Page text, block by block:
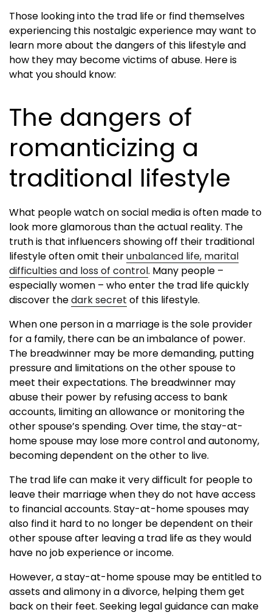
Those looking into the trad life or find themselves
experiencing this nostalgic experience may want to
learn more about the dangers of this lifestyle and
how they may become victims of abuse. Here is
what you should know:
The dangers of
romanticizing a
traditional lifestyle
What people watch on social media is often made to
look more glamorous than the actual reality. The
truth is that influencers showing off their traditional
lifestyle often omit theirunbalanced life, marital
difficulties and loss of control. Many people –
especially women – who enter the trad life quickly
discover thedark secret of this lifestyle.
When one person in a marriage is the sole provider
for a family, there can be an imbalance of power.
The breadwinner may be more demanding, putting
pressure and limitations on the other spouse to
meet their expectations. The breadwinner may
abuse their power by refusing access to bank
accounts, limiting an allowance or monitoring the
other spouse’s spending. Over time, the stay-at-
home spouse may lose more control and autonomy,
becoming dependent on the other to live.
The trad life can make it very difficult for people to
leave their marriage when they do not have access
to financial accounts. Stay-at-home spouses may
also find it hard to no longer be dependent on their
other spouse after leaving a trad life as they would
have no job experience or income.
However, a stay-at-home spouse may be entitled to
assets and alimony in a divorce, helping them get
back on their feet. Seeking legal guidance can make